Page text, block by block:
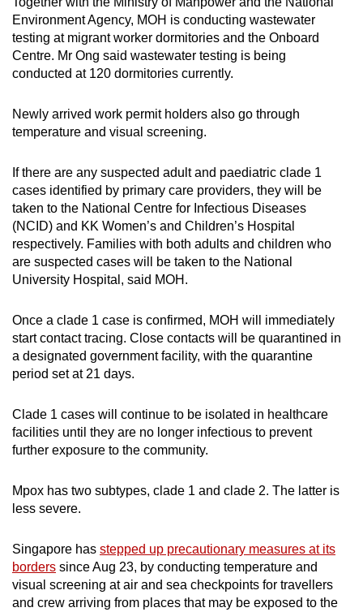
Environment Agency, MOH is conducting wastewater
testing at migrant worker dormitories and the Onboard
Centre. Mr Ong said wastewater testing is being
conducted at 120 dormitories currently.
Newly arrived work permit holders also go through
temperature and visual screening.
If there are any suspected adult and paediatric clade 1
cases identified by primary care providers, they will be
taken to the National Centre for Infectious Diseases
(NCID) and KK Women’s and Children’s Hospital
respectively. Families with both adults and children who
are suspected cases will be taken to the National
University Hospital, said MOH.
Once a clade 1 case is confirmed, MOH will immediately
start contact tracing. Close contacts will be quarantined in
a designated government facility, with the quarantine
period set at 21 days.
Clade 1 cases will continue to be isolated in healthcare
facilities until they are no longer infectious to prevent
further exposure to the community.
Mpox has two subtypes, clade 1 and clade 2. The latter is
less severe.
Singapore has stepped up precautionary measures at its
borders since Aug 23, by conducting temperature and
visual screening at air and sea checkpoints for travellers
and crew arriving from places that may be exposed to the